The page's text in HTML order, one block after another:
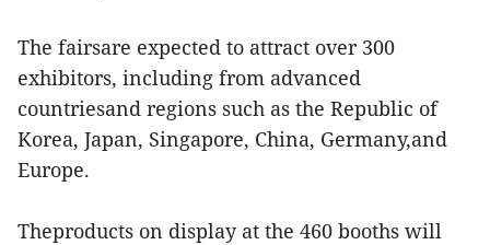
The fairsare expected to attract over 300
exhibitors, including from advanced
countriesand regions such as the Republic of
Korea, Japan, Singapore, China, Germany,and
Europe.
Theproducts on display at the 460 booths will